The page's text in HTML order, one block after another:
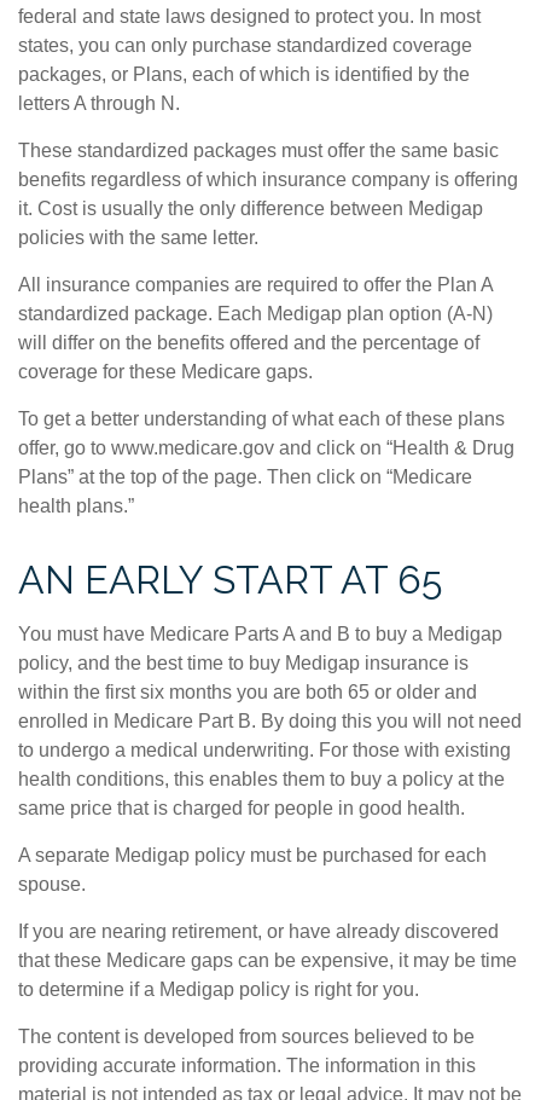
federal and state laws designed to protect you. In most
states, you can only purchase standardized coverage
packages, or Plans, each of which is identified by the
letters A through N.
These standardized packages must offer the same basic
benefits regardless of which insurance company is offering
it. Cost is usually the only difference between Medigap
policies with the same letter.
All insurance companies are required to offer the Plan A
standardized package. Each Medigap plan option (A-N)
will differ on the benefits offered and the percentage of
coverage for these Medicare gaps.
To get a better understanding of what each of these plans
offer, go to www.medicare.gov and click on “Health & Drug
Plans” at the top of the page. Then click on “Medicare
health plans.”
AN EARLY START AT 65
You must have Medicare Parts A and B to buy a Medigap
policy, and the best time to buy Medigap insurance is
within the first six months you are both 65 or older and
enrolled in Medicare Part B. By doing this you will not need
to undergo a medical underwriting. For those with existing
health conditions, this enables them to buy a policy at the
same price that is charged for people in good health.
A separate Medigap policy must be purchased for each
spouse.
If you are nearing retirement, or have already discovered
that these Medicare gaps can be expensive, it may be time
to determine if a Medigap policy is right for you.
The content is developed from sources believed to be
providing accurate information. The information in this
material is not intended as tax or legal advice. It may not be